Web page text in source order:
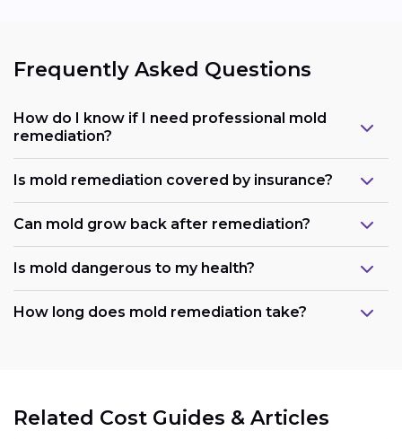
Frequently Asked Questions
How do I know if I need professional mold
remediation?
Is mold remediation covered by insurance?
Can mold grow back after remediation?
Is mold dangerous to my health?
How long does mold remediation take?
Related Cost Guides & Articles